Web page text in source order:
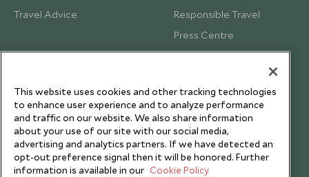
Travel Advice
Responsible Travel
Press Centre
Testimonials
This website uses cookies and other tracking technologies
to enhance user experience and to analyze performance
and traffic on our website. We also share information
about your use of our site with our social media,
advertising and analytics partners. If we have detected an
opt-out preference signal then it will be honored. Further
information is available in our Cookie Policy